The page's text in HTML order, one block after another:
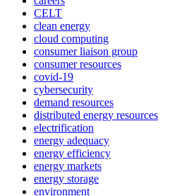
CELT
clean energy
cloud computing
consumer liaison group
consumer resources
covid-19
cybersecurity
demand resources
distributed energy resources
electrification
energy adequacy
energy efficiency
energy markets
energy storage
environment